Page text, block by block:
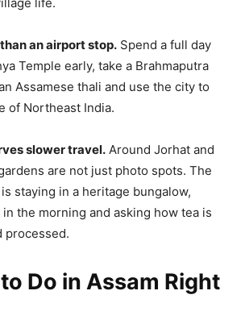
life.
an airport stop. Spend a full day
Temple early, take a Brahmaputra
Assamese thali and use the city to
of Northeast India.
slower travel. Around Jorhat and
are not just photo spots. The
staying in a heritage bungalow,
the morning and asking how tea is
processed.
Do in Assam Right